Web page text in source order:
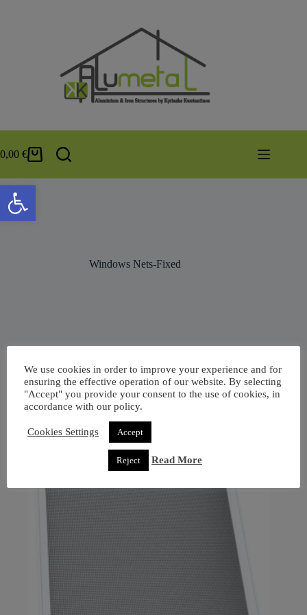
Open toolbar
0,00 €
Windows Nets-Fixed
We use cookies in order to improve your experience and for
ensuring the effective operation of our website. By selecting
"Accept" you provide your consent to the use of cookies, in
accordance with our policy.
Cookies Settings Accept
Reject Read More